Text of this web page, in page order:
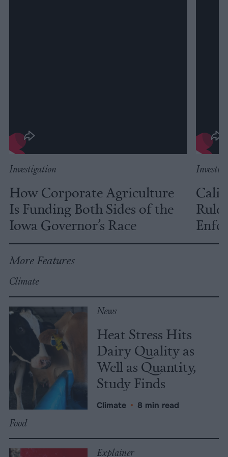
Investigation
How Corporate Agriculture
Is Funding Both Sides of the
Iowa Governor’s Race
More Features
Climate
News
Heat Stress Hits
Dairy Quality as
Well as Quantity,
Study Finds
Climate • 8 min read
Food
Explainer